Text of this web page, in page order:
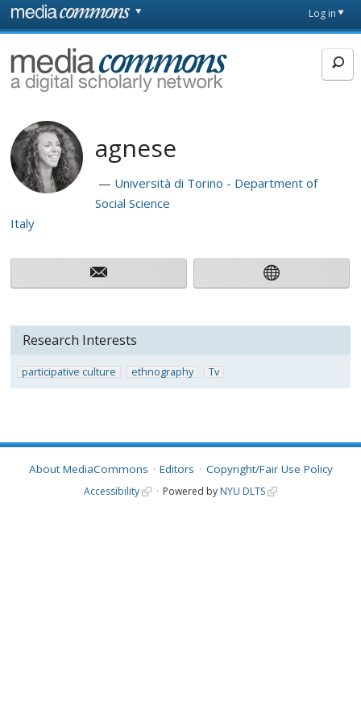
Skip to main content
page
Log in
MediaCommons
agnese
Università di Torino - Department of
Social Science
Italy
Research Interests
participative culture ethnography Tv
About MediaCommons Editors Copyright/Fair Use Policy
Accessibility Powered by NYU DLTS